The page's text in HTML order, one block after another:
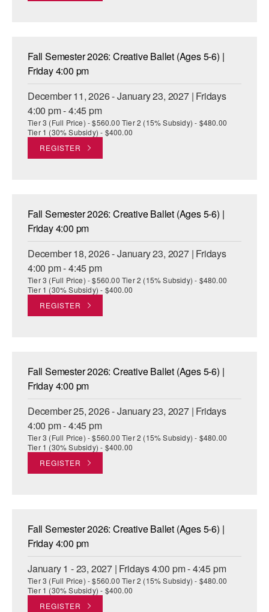
Fall Semester 2026: Creative Ballet (Ages 5-6) |
Friday 4:00 pm
December 11, 2026 - January 23, 2027 | Fridays
4:00 pm - 4:45 pm
Tier 3 (Full Price) - $560.00 Tier 2 (15% Subsidy) - $480.00
Tier 1 (30% Subsidy) - $400.00
REGISTER
Fall Semester 2026: Creative Ballet (Ages 5-6) |
Friday 4:00 pm
December 18, 2026 - January 23, 2027 | Fridays
4:00 pm - 4:45 pm
Tier 3 (Full Price) - $560.00 Tier 2 (15% Subsidy) - $480.00
Tier 1 (30% Subsidy) - $400.00
REGISTER
Fall Semester 2026: Creative Ballet (Ages 5-6) |
Friday 4:00 pm
December 25, 2026 - January 23, 2027 | Fridays
4:00 pm - 4:45 pm
Tier 3 (Full Price) - $560.00 Tier 2 (15% Subsidy) - $480.00
Tier 1 (30% Subsidy) - $400.00
REGISTER
Fall Semester 2026: Creative Ballet (Ages 5-6) |
Friday 4:00 pm
January 1 - 23, 2027 | Fridays 4:00 pm - 4:45 pm
Tier 3 (Full Price) - $560.00 Tier 2 (15% Subsidy) - $480.00
Tier 1 (30% Subsidy) - $400.00
REGISTER